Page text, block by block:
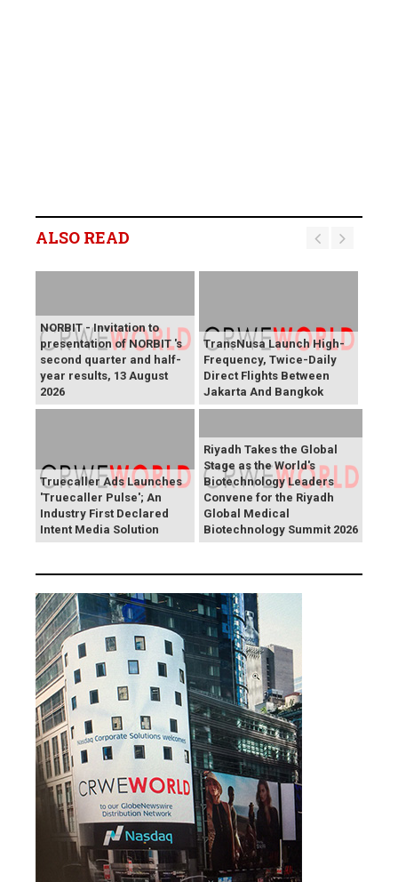
ALSO READ
NORBIT - Invitation to
presentation of NORBIT 's
second quarter and half-
year results, 13 August
2026
TransNusa Launch High-
Frequency, Twice-Daily
Direct Flights Between
Jakarta And Bangkok
Truecaller Ads Launches
'Truecaller Pulse'; An
Industry First Declared
Intent Media Solution
Riyadh Takes the Global
Stage as the World's
Biotechnology Leaders
Convene for the Riyadh
Global Medical
Biotechnology Summit 2026